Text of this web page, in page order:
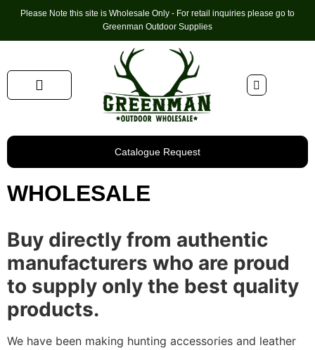
Please Note this site is Wholesale Only - For retail inquiries please go to
Greenman Outdoor Supplies
Catalogue Request
WHOLESALE
Buy directly from authentic
manufacturers who are proud
to supply only the best quality
products.
We have been making hunting accessories and leather